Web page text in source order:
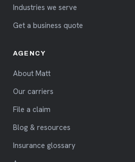
Industries we serve
Get a business quote
AGENCY
About Matt
Our carriers
File a claim
Blog & resources
Insurance glossary